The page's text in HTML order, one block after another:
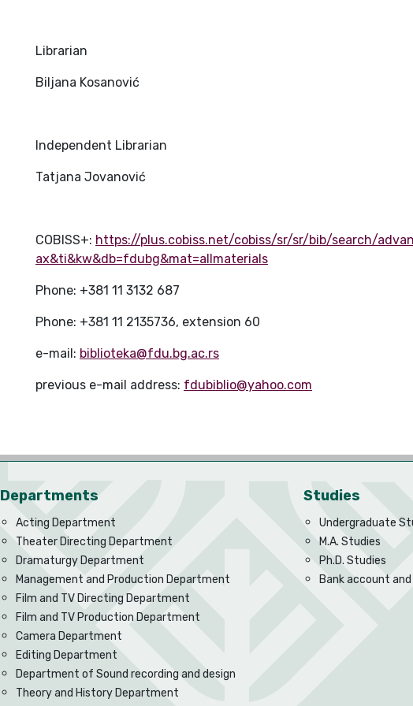
Librarian
Biljana Kosanović
Independent Librarian
Tatjana Jovanović
COBISS+: https://plus.cobiss.net/cobiss/sr/sr/bib/search/
ax&ti&kw&db=fdubg&mat=allmaterials
Phone: +381 11 3132 687
Phone: +381 11 2135736, extension 60
e-mail: biblioteka@fdu.bg.ac.rs
previous e-mail address: fdubiblio@yahoo.com
Departments
Acting Department
Theater Directing Department
Dramaturgy Department
Management and Production Department
Film and TV Directing Department
Film and TV Production Department
Camera Department
Editing Department
Department of Sound recording and design
Theory and History Department
Studies
Undergraduate
M.A. Studies
Ph.D. Studies
Bank account